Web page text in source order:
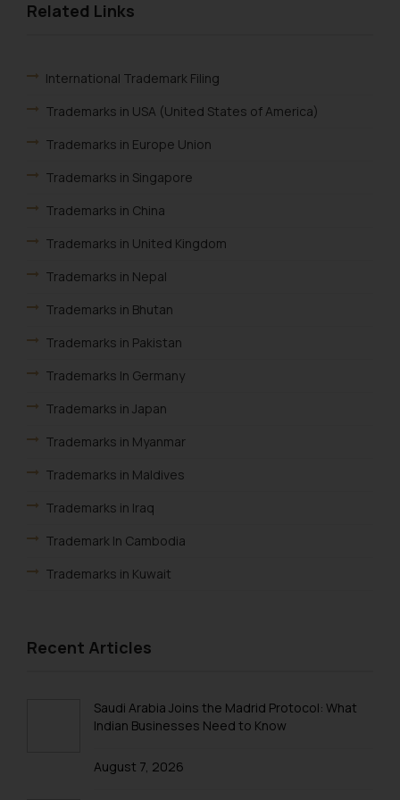
Related Links
International Trademark Filing
Trademarks in USA (United States of America)
Trademarks in Europe Union
Trademarks in Singapore
Trademarks in China
Trademarks in United Kingdom
Trademarks in Nepal
Trademarks in Bhutan
Trademarks in Pakistan
Trademarks In Germany
Trademarks in Japan
Trademarks in Myanmar
Trademarks in Maldives
Trademarks in Iraq
Trademark In Cambodia
Trademarks in Kuwait
Trademarks in Malaysia
Trademarks in Oman
Trademarks in Philippines
Recent Articles
Saudi Arabia Joins the Madrid Protocol: What
Indian Businesses Need to Know
August 7, 2026
knowledge and information the
Continuing to use the website
on your device as described in our
Cookie Policy